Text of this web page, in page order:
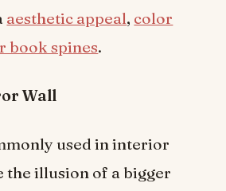
aesthetic appeal, color
book spines.
Wall
used in interior
the illusion of a bigger